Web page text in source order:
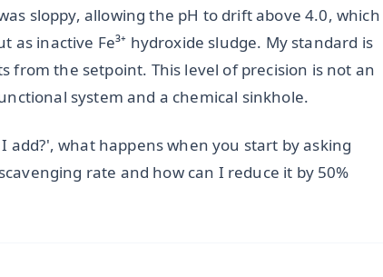
sloppy, allowing the pH to drift above 4.0, which
as inactive Fe³⁺ hydroxide sludge. My standard is
the setpoint. This level of precision is not an
system and a chemical sinkhole.
what happens when you start by asking
rate and how can I reduce it by 50%